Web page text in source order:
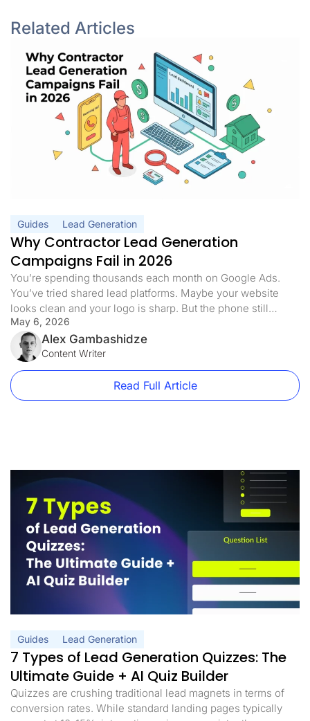
Related Articles
Guides Lead Generation
Why Contractor Lead Generation
Campaigns Fail in 2026
You’re spending thousands each month on Google Ads.
You’ve tried shared lead platforms. Maybe your website
looks clean and your logo is sharp. But the phone still
doesn’t ring the way it should. Half the leads you pay for
never answer. The ones who do are already quoting three
of your competitors. Sound familiar? Here’s […]
May 6, 2026
Alex Gambashidze
Content Writer
Read Full Article
Guides Lead Generation
7 Types of Lead Generation Quizzes: The
Ultimate Guide + AI Quiz Builder
Quizzes are crushing traditional lead magnets in terms of
conversion rates. While standard landing pages typically